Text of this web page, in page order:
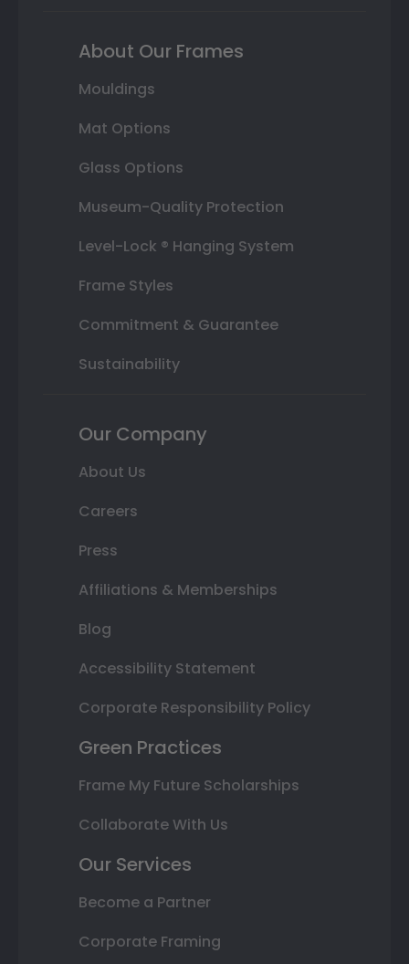
About Our Frames
Mouldings
Mat Options
Glass Options
Museum-Quality Protection
Level-Lock ® Hanging System
Frame Styles
Commitment & Guarantee
Sustainability
Our Company
About Us
Careers
Press
Affiliations & Memberships
Blog
Accessibility Statement
Corporate Responsibility Policy
Green Practices
Frame My Future Scholarships
Collaborate With Us
Our Services
Become a Partner
Corporate Framing